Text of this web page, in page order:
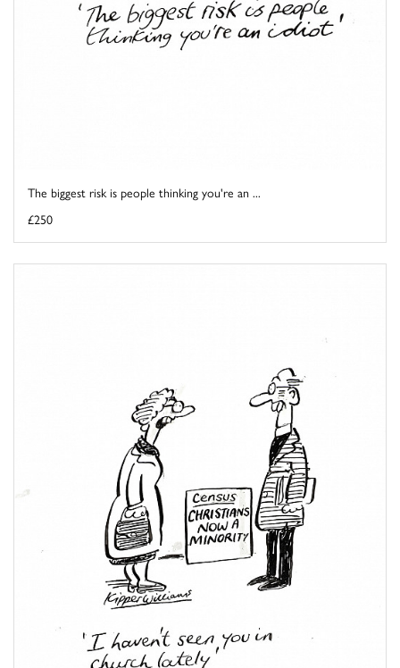
The biggest risk is people thinking you're an ...
£250